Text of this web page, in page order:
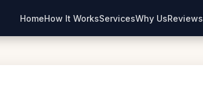
HomeHow It WorksServicesWhy UsReviews